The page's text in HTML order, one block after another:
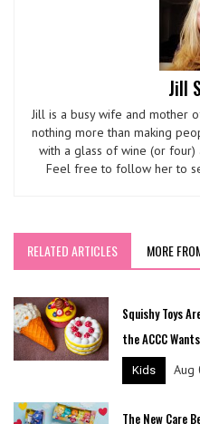
Jill
Jill is a busy wife and mother
nothing more than making
with a glass of wine (or
Feel free to follow her to
RELATED ARTICLES MORE
Squishy Toys
the ACCC
Kids Aug
The New Care